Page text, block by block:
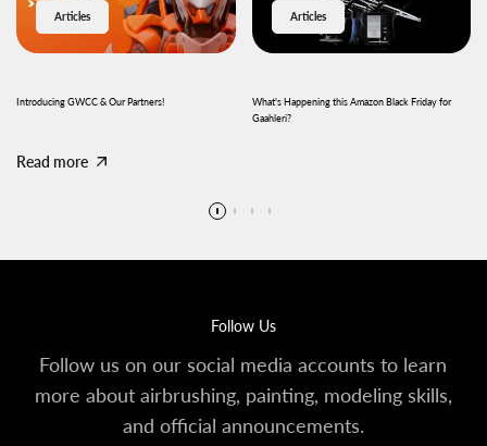
Articles
Introducing GWCC & Our Partners!
Read more
Articles
What's Happening this Amazon Black Friday for
Gaahleri?
Follow Us
Follow us on our social media accounts to learn
more about airbrushing, painting, modeling skills,
and official announcements.